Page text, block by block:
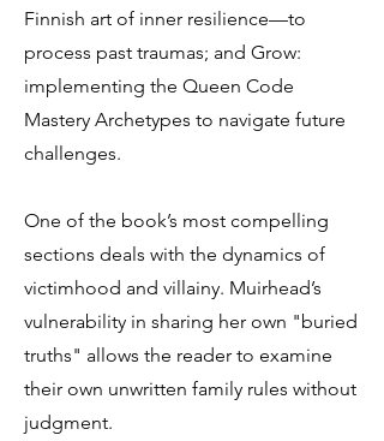
Finnish art of inner resilience—to
process past traumas; and Grow:
implementing the Queen Code
Mastery Archetypes to navigate future
challenges.
One of the book’s most compelling
sections deals with the dynamics of
victimhood and villainy. Muirhead’s
vulnerability in sharing her own "buried
truths" allows the reader to examine
their own unwritten family rules without
judgment.